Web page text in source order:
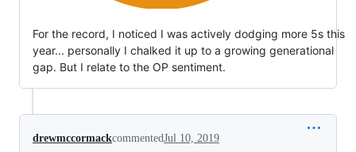
For the record, I noticed I was actively dodging more 5s this
year... personally I chalked it up to a growing generational
gap. But I relate to the OP sentiment.
drewmccormackcommentedJul 10, 2019